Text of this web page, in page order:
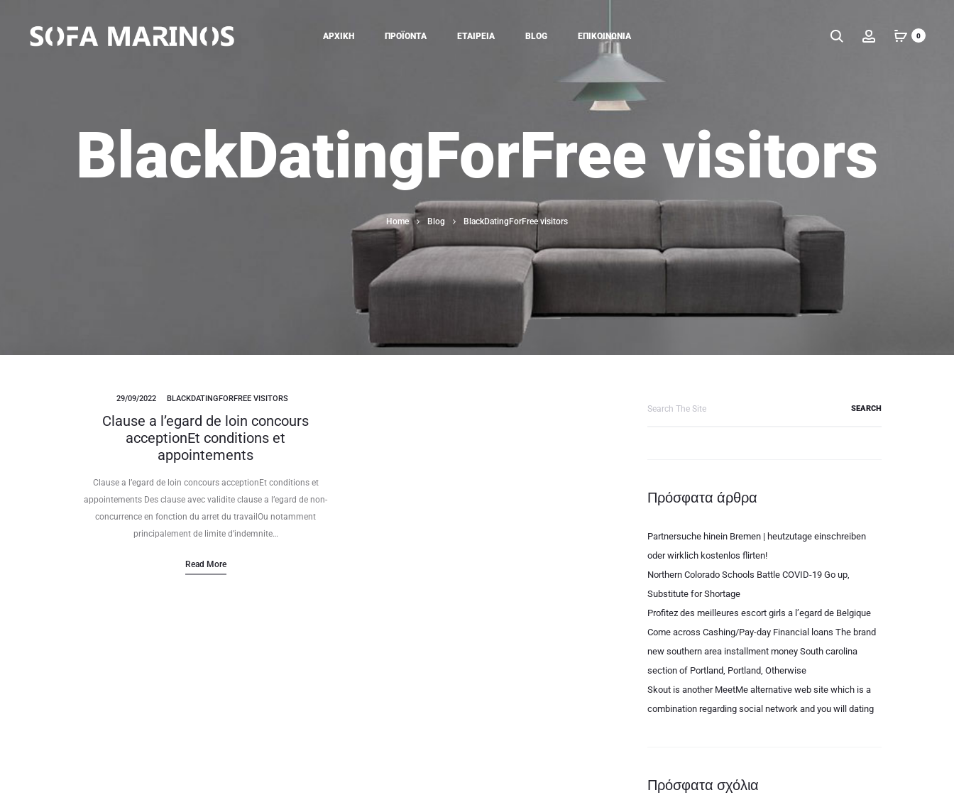
ΑΡΧΙΚΗ ΠΡΟΪΟΝΤΑ ΕΤΑΙΡΕΙΑ BLOG ΕΠΙΚΟΙΝΩΝΙΑ 0
BlackDatingForFree visitors
Home Blog BlackDatingForFree visitors
29/09/2022 BLACKDATINGFORFREE VISITORS
Clause a l’egard de loin concours
acceptionEt conditions et
appointements
Clause a l’egard de loin concours acceptionEt conditions et
appointements Des clause avec validite clause a l’egard de non-
concurrence en fonction du arret du travailOu notamment
principalement de limite d’indemnite…
Read More
Πρόσφατα άρθρα
Partnersuche hinein Bremen | heutzutage einschreiben
oder wirklich kostenlos flirten!
Northern Colorado Schools Battle COVID-19 Go up,
Substitute for Shortage
Profitez des meilleures escort girls a l’egard de Belgique
Come across Cashing/Pay-day Financial loans The brand
new southern area installment money South carolina
section of Portland, Portland, Otherwise
Skout is another MeetMe alternative web site which is a
combination regarding social network and you will dating
Πρόσφατα σχόλια